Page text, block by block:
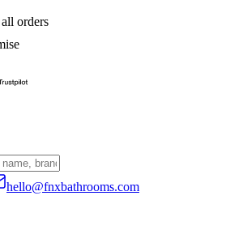
orders
hello@fnxbathrooms.com